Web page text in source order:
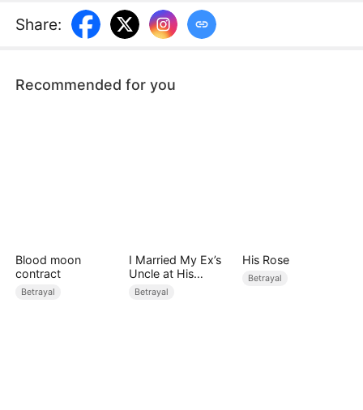
secret for years, and was rumored to be an
“illegitimate son” picked up from the mortal world
Share:
Recommended for you
Blood moon
contract
Betrayal
I Married My Ex’s
Uncle at His
Wedding
Betrayal
His Rose
Betrayal